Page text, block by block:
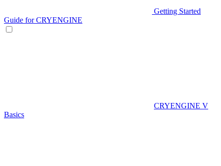
Getting Started
Guide for CRYENGINE
CRYENGINE V
Basics